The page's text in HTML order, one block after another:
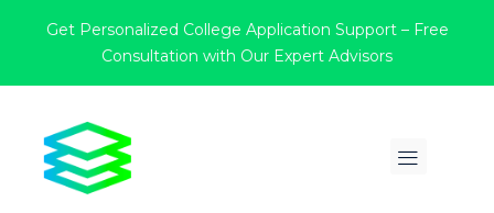
Get Personalized College Application Support – Free
Consultation with Our Expert Advisors